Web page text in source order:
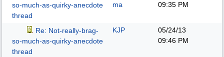
so-much-as-quirky-anecdote
thread
ma
09:35 PM
Re: Not-really-brag-
so-much-as-quirky-anecdote
thread
KJP
05/24/13
09:46 PM